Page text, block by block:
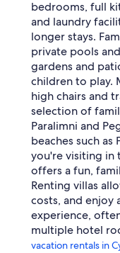
bedrooms, full
and laundry
longer stays.
private pools
gardens and
children to play.
high chairs and
selection of
Paralimni and
beaches such as
you're visiting in
offers a fun,
Renting villas
costs, and
experience,
multiple hotel
vacation rentals in